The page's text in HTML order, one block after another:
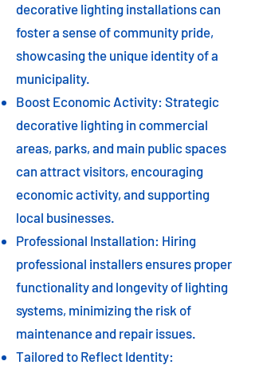
decorative lighting installations can
foster a sense of community pride,
showcasing the unique identity of a
municipality.
Boost Economic Activity: Strategic
decorative lighting in commercial
areas, parks, and main public spaces
can attract visitors, encouraging
economic activity, and supporting
local businesses.
Professional Installation: Hiring
professional installers ensures proper
functionality and longevity of lighting
systems, minimizing the risk of
maintenance and repair issues.
Tailored to Reflect Identity: